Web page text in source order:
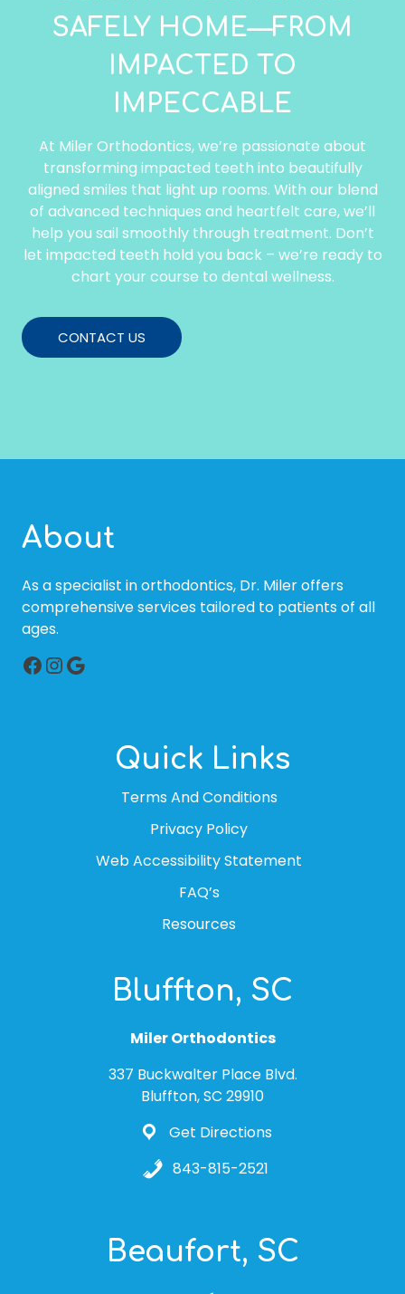
SAFELY HOME—FROM
IMPACTED TO
IMPECCABLE
At Miler Orthodontics, we’re passionate about
transforming impacted teeth into beautifully
aligned smiles that light up rooms. With our blend
of advanced techniques and heartfelt care, we’ll
help you sail smoothly through treatment. Don’t
let impacted teeth hold you back – we’re ready to
chart your course to dental wellness.
CONTACT US
About
As a specialist in orthodontics, Dr. Miler offers
comprehensive services tailored to patients of all
ages.
Facebook
Instagram
Google
Quick Links
Terms And Conditions
Privacy Policy
Web Accessibility Statement
FAQ’s
Resources
Bluffton, SC
Miler Orthodontics
337 Buckwalter Place Blvd.
Bluffton, SC 29910
Get Directions
843-815-2521
Beaufort, SC